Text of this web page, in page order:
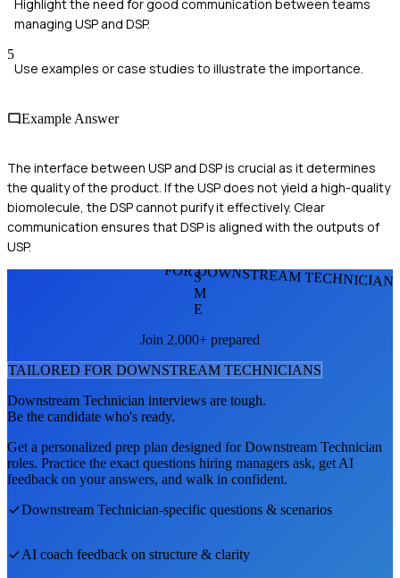
Highlight the need for good communication between teams
managing USP and DSP.
5
Use examples or case studies to illustrate the importance.
Example Answer
The interface between USP and DSP is crucial as it determines
the quality of the product. If the USP does not yield a high-quality
biomolecule, the DSP cannot purify it effectively. Clear
communication ensures that DSP is aligned with the outputs of
USP.
FOR DOWNSTREAM
S
M
E
Join 2,000+ prepared
TAILORED FOR DOWNSTREAM TECHNICIANS
Downstream Technician interviews are tough.
Be the candidate who's ready.
Get a personalized prep plan designed forDownstream Technician
roles. Practice the exact questions hiring managers ask, get AI
feedback on your answers, and walk in confident.
Downstream Technician-specific questions & scenarios
AI coach feedback on structure & clarity